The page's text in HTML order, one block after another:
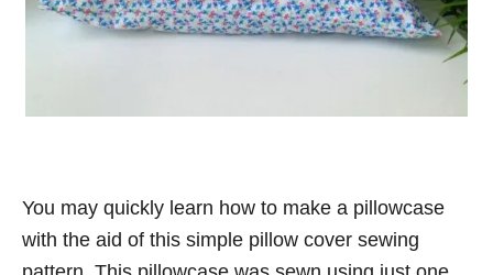
You may quickly learn how to make a pillowcase
with the aid of this simple pillow cover sewing